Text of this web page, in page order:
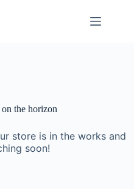
the horizon
store is in the works and
soon!